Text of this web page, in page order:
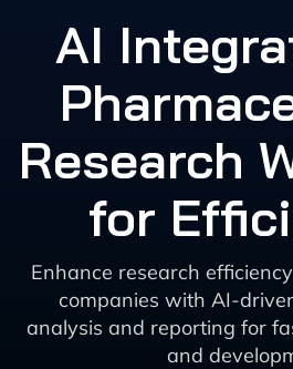
AI
Research
for
Enhance research
companies with AI-
analysis and reporting for
and